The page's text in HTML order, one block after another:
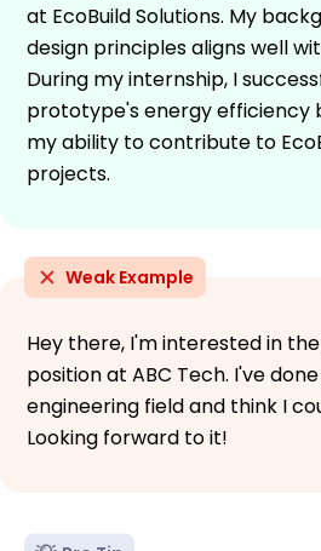
at EcoBuild Solutions. My
design principles aligns well
During my internship, I
prototype's energy efficiency
my ability to contribute to
projects.
Weak Example
Hey there, I'm interested in
position at ABC Tech. I've
engineering field and think I
Looking forward to it!